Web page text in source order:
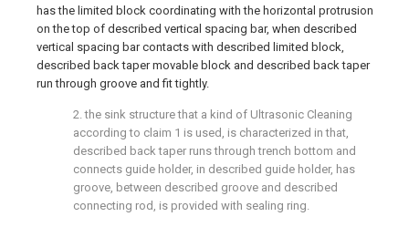
has the limited block coordinating with the horizontal protrusion
on the top of described vertical spacing bar, when described
vertical spacing bar contacts with described limited block,
described back taper movable block and described back taper
run through groove and fit tightly.
2. the sink structure that a kind of Ultrasonic Cleaning
according to claim 1 is used, is characterized in that,
described back taper runs through trench bottom and
connects guide holder, in described guide holder, has
groove, between described groove and described
connecting rod, is provided with sealing ring.